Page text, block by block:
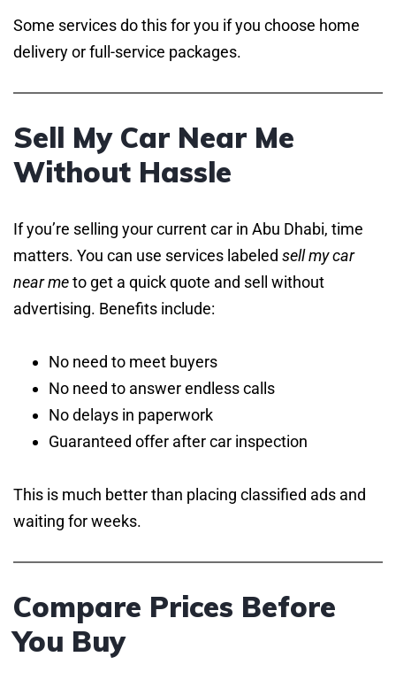
Some services do this for you if you choose home
delivery or full-service packages.
Sell My Car Near Me
Without Hassle
If you’re selling your current car in Abu Dhabi, time
matters. You can use services labeled sell my car
near meto get a quick quote and sell without
advertising. Benefits include:
No need to meet buyers
No need to answer endless calls
No delays in paperwork
Guaranteed offer after car inspection
This is much better than placing classified ads and
waiting for weeks.
Compare Prices Before
You Buy